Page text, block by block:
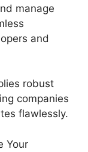
manage
and
robust
companies
flawlessly.
Your